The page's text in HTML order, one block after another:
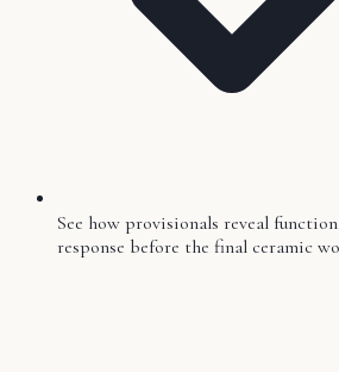
See how provisionals reveal
response before the final ceramic